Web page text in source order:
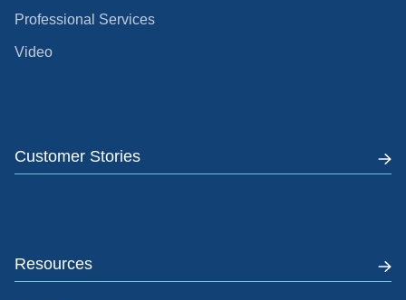
Professional Services
Video
Customer Stories
Resources